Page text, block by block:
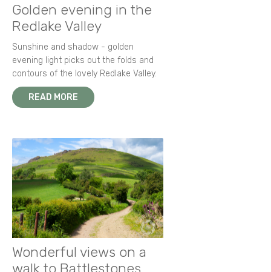
Golden evening in the
Redlake Valley
Sunshine and shadow - golden
evening light picks out the folds and
contours of the lovely Redlake Valley.
READ MORE
Wonderful views on a
walk to Battlestones